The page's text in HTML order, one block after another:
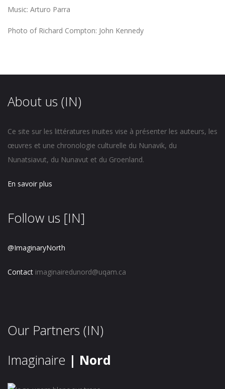
Music: Arturo Parra
Photo of Richard Compton: John Kennedy
About us (IN)
Ce site sur les littératures inuites vise à présenter les auteurs, les
œuvres et une chronologie culturelle du Nunavik, du
Nunatsiavut, du Nunavut et du Groenland.
En savoir plus
Follow us [IN]
@ImaginaryNorth
Contact imaginairedunord@uqam.ca
Our Partners (IN)
Imaginaire | Nord